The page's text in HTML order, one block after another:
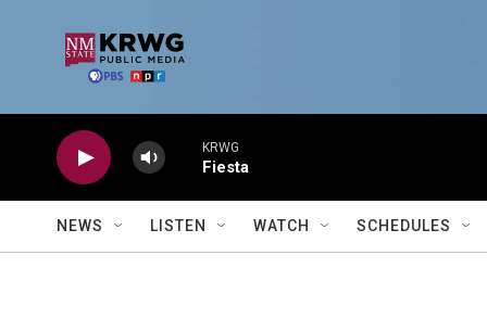
KRWG
Fiesta
NEWS LISTEN WATCH SCHEDULES